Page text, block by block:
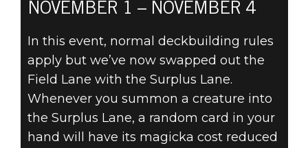
STOCK UP FOR
THE SURPLUS
GAUNTLET
NOVEMBER 1!
NOVEMBER 1 – NOVEMBER 4
In this event, normal deckbuilding rules
apply but we’ve now swapped out the
Field Lane with the Surplus Lane.
Whenever you summon a creature into
the Surplus Lane, a random card in your
hand will have its magicka cost reduced